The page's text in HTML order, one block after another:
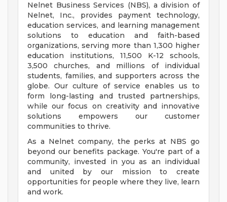
Nelnet Business Services (NBS), a division of
Nelnet, Inc., provides payment technology,
education services, and learning management
solutions to education and faith-based
organizations, serving more than 1,300 higher
education institutions, 11,500 K-12 schools,
3,500 churches, and millions of individual
students, families, and supporters across the
globe. Our culture of service enables us to
form long-lasting and trusted partnerships,
while our focus on creativity and innovative
solutions empowers our customer
communities to thrive.
As a Nelnet company, the perks at NBS go
beyond our benefits package. You're part of a
community, invested in you as an individual
and united by our mission to create
opportunities for people where they live, learn
and work.